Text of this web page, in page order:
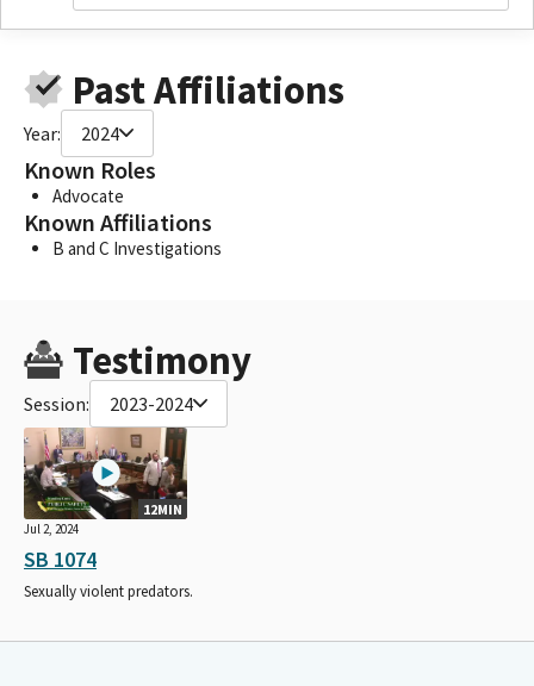
Past Affiliations
Year: 2024
Known Roles
Advocate
Known Affiliations
B and C Investigations
Testimony
Session: 2023-2024
12MIN
Jul 2, 2024
SB 1074
Sexually violent predators.